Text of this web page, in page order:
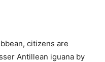
citizens are
Antillean iguana by